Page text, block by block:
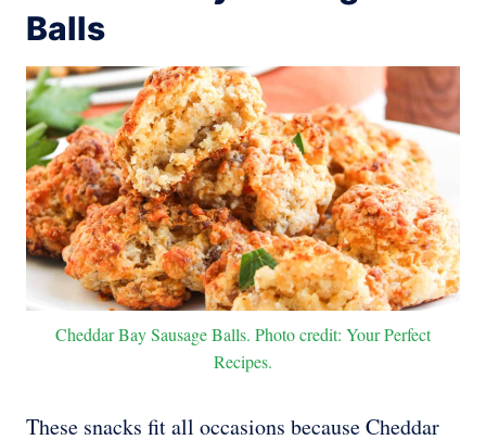
Balls
Cheddar Bay Sausage Balls. Photo credit: Your Perfect
Recipes.
These snacks fit all occasions because Cheddar